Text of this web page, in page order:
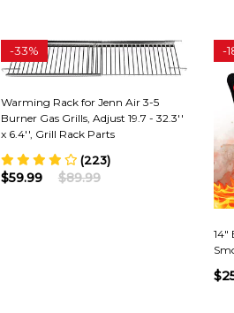
-33%
Warming Rack for Jenn Air 3-5
Burner Gas Grills, Adjust 19.7 - 32.3''
x 6.4'', Grill Rack Parts
(223)
$59.99 $89.99
-
14"